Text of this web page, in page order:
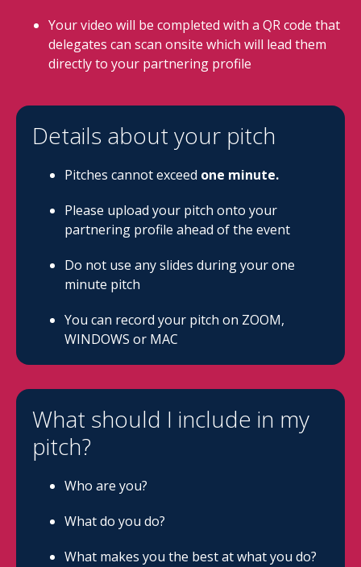
Your video will be completed with a QR code that
delegates can scan onsite which will lead them
directly to your partnering profile
Details about your pitch
Pitches cannot exceed one minute.
Please upload your pitch onto your
partnering profile ahead of the event
Do not use any slides during your one
minute pitch
You can record your pitch on ZOOM,
WINDOWS or MAC
What should I include in my
pitch?
Who are you?
What do you do?
What makes you the best at what you do?